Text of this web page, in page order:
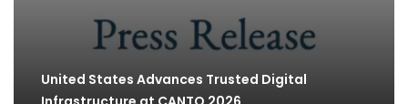
United States Advances Trusted Digital